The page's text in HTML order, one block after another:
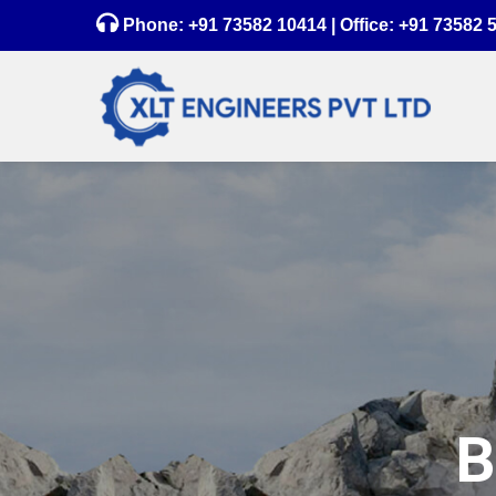
Phone: +91 73582 10414 | Office: +91 73582